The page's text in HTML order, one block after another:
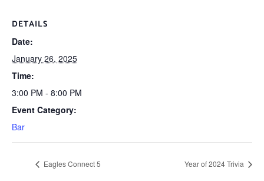
DETAILS
Date:
January 26, 2025
Time:
3:00 PM - 8:00 PM
Event Category:
Bar
Eagles Connect 5 Year of 2024 Trivia